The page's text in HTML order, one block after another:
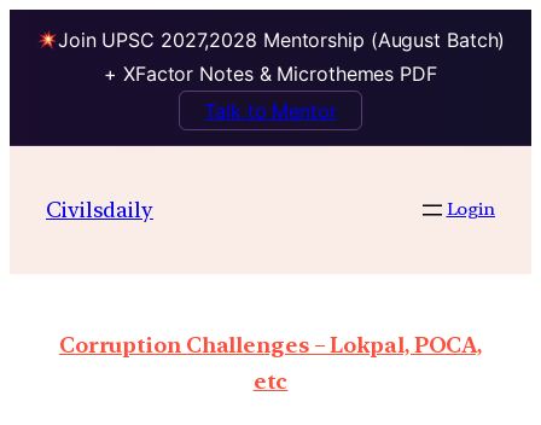
Join UPSC 2027,2028 Mentorship (August Batch)
+ XFactor Notes & Microthemes PDF
Talk to Mentor
Civilsdaily Login
Corruption Challenges – Lokpal, POCA,
etc